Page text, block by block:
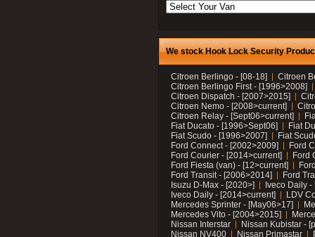
We stock Hook Lock Security
Citroen Berlingo - [08-18]
Citroen
Citroen Berlingo First - [1996>2008]
Citroen Dispatch - [2007>2015]
Citroen Nemo - [2008>current]
Citroen Relay - [Sept06>current]
Fiat Ducato - [1996>Sept06]
Fiat
Fiat Scudo - [1996>2007]
Fiat
Ford Connect - [2002>2009]
Ford
Ford Courier - [2014>current]
Ford
Ford Fiesta (van) - [12>current]
Ford Transit - [2006>2014]
Ford
Isuzu D-Max - [2020>]
Iveco Daily
Iveco Daily - [2014>current]
LDV
Mercedes Sprinter - [May06>17]
Mercedes Vito - [2004>2015]
Nissan Interstar
Nissan Kubistar -
Nissan NV400
Nissan Primastar